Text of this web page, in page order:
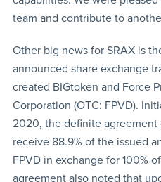
team and contribute to
Other big news for SRAX is
announced share exchange
created BIGtoken and Force
Corporation (OTC: FPVD).
2020, the definite agreement
receive 88.9% of the issued
FPVD in exchange for 100%
agreement also noted that